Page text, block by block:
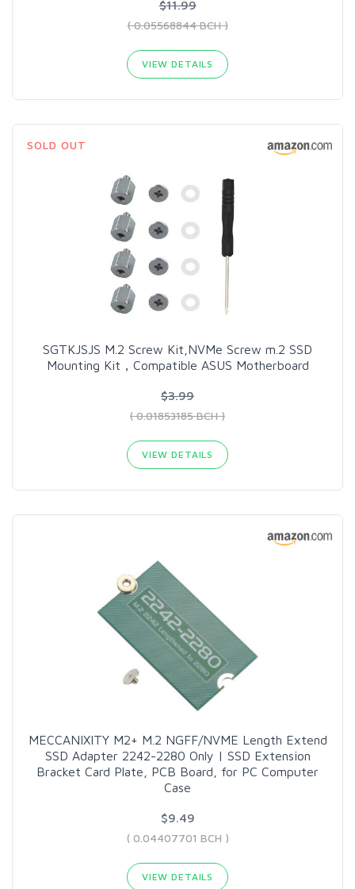
$11.99
( 0.05568844 BCH )
VIEW DETAILS
SOLD OUT
SGTKJSJS M.2 Screw Kit,NVMe Screw m.2 SSD
Mounting Kit，Compatible ASUS Motherboard
$3.99
( 0.01853185 BCH )
VIEW DETAILS
MECCANIXITY M2+ M.2 NGFF/NVME Length Extend
SSD Adapter 2242-2280 Only | SSD Extension
Bracket Card Plate, PCB Board, for PC Computer
Case
$9.49
( 0.04407701 BCH )
VIEW DETAILS